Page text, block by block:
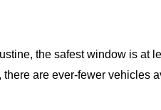
the safest window is at
are ever-fewer vehicles